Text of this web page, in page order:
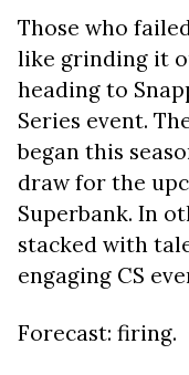
Those who
like grinding it
heading to
Series event.
began this
draw for the
Superbank. In
stacked with
engaging CS
Forecast: firing.